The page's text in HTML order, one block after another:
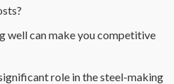
well can make you competitive
role in the steel-making